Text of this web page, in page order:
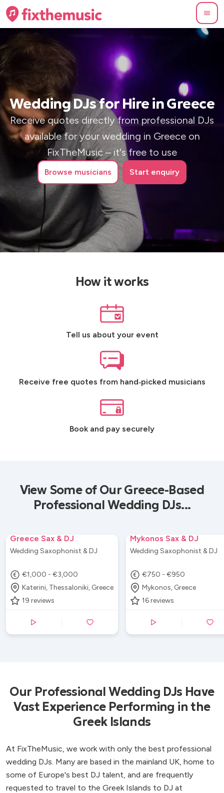
Wedding DJs for Hire in Greece
Receive quotes directly from professional DJs
available for your wedding in Greece on
FixTheMusic – it's free to use
Browse musicians Start enquiry
How it works
Tell us about your event
Receive free quotes from hand‑picked musicians
Book and pay securely
View Some of Our Greece-Based
Professional Wedding DJs...
Greece Sax & DJ
Wedding Saxophonist & DJ
€1,000 - €3,000
Katerini, Thessaloniki, Greece
19 reviews
Mykonos Sax & DJ
Wedding Saxophonist & DJ
€750 - €950
Mykonos, Greece
16 reviews
Our Professional Wedding DJs Have
Vast Experience Performing in the
Greek Islands
At FixTheMusic, we work with only the best professional
wedding DJs. Many are based in the mainland UK, home to
some of Europe's best DJ talent, and are frequently
requested to travel to the Greek Islands to DJ at